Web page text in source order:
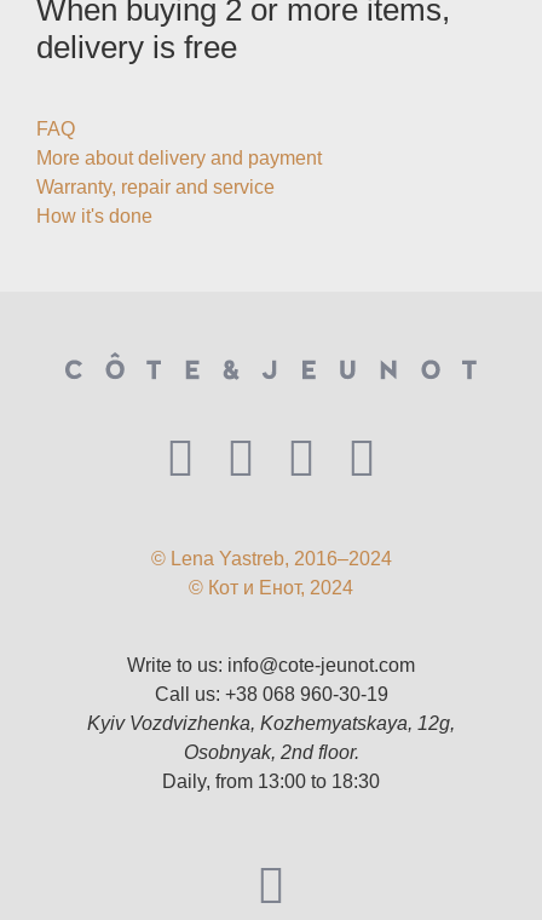
When buying 2 or more items,
delivery is free
FAQ
More about delivery and payment
Warranty, repair and service
How it's done
© Lena Yastreb, 2016–2024
© Кот и Енот, 2024
Write to us: info@cote-jeunot.com
Call us: +38 068 960-30-19
Kyiv Vozdvizhenka, Kozhemyatskaya, 12g,
Osobnyak, 2nd floor.
Daily, from 13:00 to 18:30